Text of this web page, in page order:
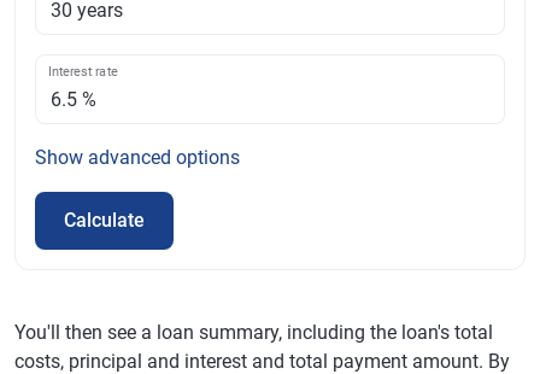
Interest rate
Show advanced options
Calculate
You'll then see a loan summary, including the loan's total
costs, principal and interest and total payment amount. By